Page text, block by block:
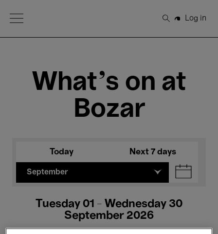
Open Menu
Search
Log in
What's on at
Bozar
Today Next 7 days
September
Tuesday 01 - Wednesday 30
September 2026